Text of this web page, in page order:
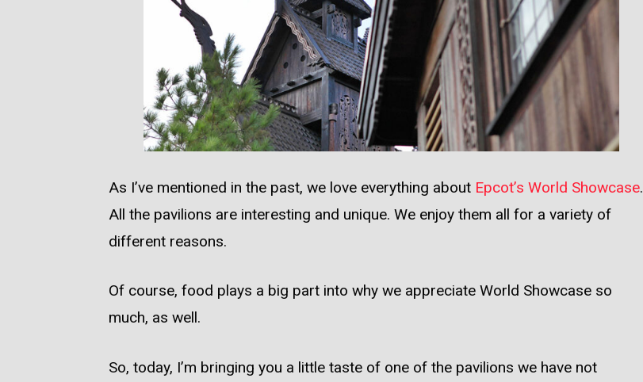
As I’ve mentioned in the past, we love everything about Epcot’s World Showcase.
All the pavilions are interesting and unique. We enjoy them all for a variety of
different reasons.
Of course, food plays a big part into why we appreciate World Showcase so
much, as well.
So, today, I’m bringing you a little taste of one of the pavilions we have not